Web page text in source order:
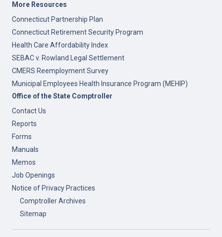
More Resources
Connecticut Partnership Plan
Connecticut Retirement Security Program
Health Care Affordability Index
SEBAC v. Rowland Legal Settlement
CMERS Reemployment Survey
Municipal Employees Health Insurance Program (MEHIP)
Office of the State Comptroller
Contact Us
Reports
Forms
Manuals
Memos
Job Openings
Notice of Privacy Practices
Comptroller Archives
Sitemap